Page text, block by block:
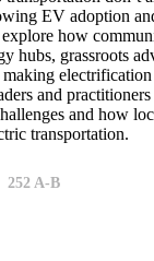
EV adoption
how
hubs, grassroots
and
and how
transportation.
252 A-B